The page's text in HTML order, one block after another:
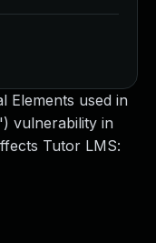
Elements used in
vulnerability in
Tutor LMS: